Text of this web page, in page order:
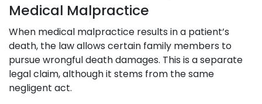
Medical Malpractice
When medical malpractice results in a patient’s
death, the law allows certain family members to
pursue wrongful death damages. This is a separate
legal claim, although it stems from the same
negligent act.